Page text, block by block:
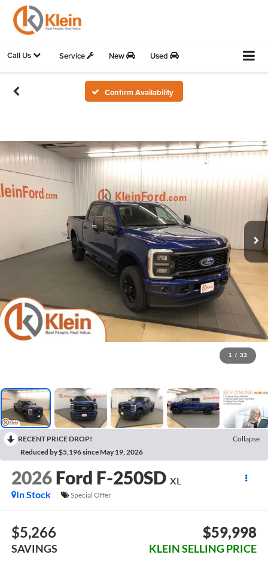
Call Us Service New Used
Confirm Availability
1 / 33
RECENT PRICE DROP!
Collapse
Reduced by $5,196 since May 19, 2026
2026 Ford F-250SD XL
In Stock
Special Offer
$5,266
SAVINGS
$59,998
KLEIN SELLING PRICE